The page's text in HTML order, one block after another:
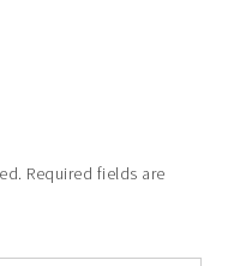
Required fields are